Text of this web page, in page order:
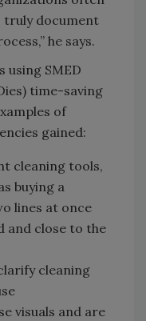
document
he says.
using SMED
time-saving
of
gained:
cleaning tools,
buying a
lines at once
and close to the
cleaning
visuals and are